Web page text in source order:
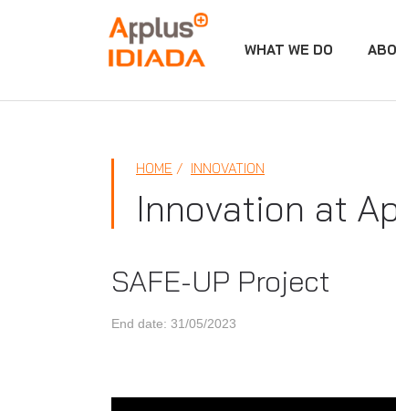
APPLUS+ WHAT WE DO
HOME INNOVATION
Innovation at
SAFE-UP Project
End date: 31/05/2023